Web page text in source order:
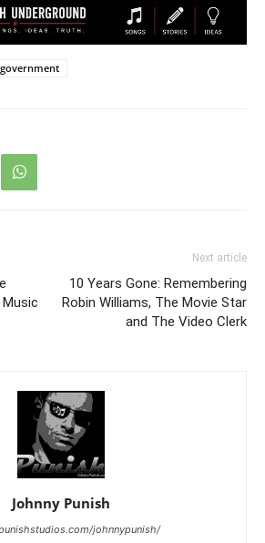
government
Next article
10 Years Gone: Remembering
Robin Williams, The Movie Star
and The Video Clerk
Johnny Punish
johnnypunish/